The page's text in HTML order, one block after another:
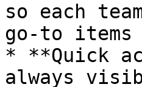
so each
go-to items
* **Quick
always